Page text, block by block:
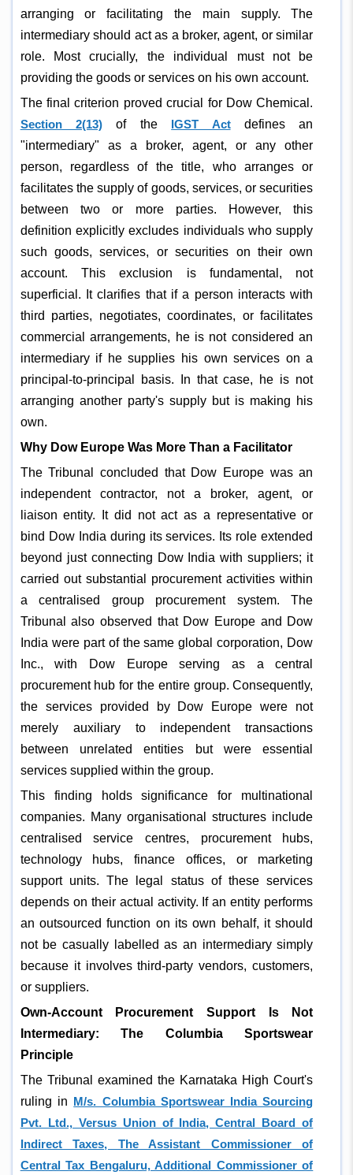
arranging or facilitating the main supply. The
intermediary should act as a broker, agent, or similar
role. Most crucially, the individual must not be
providing the goods or services on his own account.
The final criterion proved crucial for Dow Chemical.
Section 2(13) of the IGST Actdefines an
"intermediary" as a broker, agent, or any other
person, regardless of the title, who arranges or
facilitates the supply of goods, services, or securities
between two or more parties. However, this
definition explicitly excludes individuals who supply
such goods, services, or securities on their own
account. This exclusion is fundamental, not
superficial. It clarifies that if a person interacts with
third parties, negotiates, coordinates, or facilitates
commercial arrangements, he is not considered an
intermediary if he supplies his own services on a
principal-to-principal basis. In that case, he is not
arranging another party's supply but is making his
own.
Why Dow Europe Was More Than a Facilitator
The Tribunal concluded that Dow Europe was an
independent contractor, not a broker, agent, or
liaison entity. It did not act as a representative or
bind Dow India during its services. Its role extended
beyond just connecting Dow India with suppliers; it
carried out substantial procurement activities within
a centralised group procurement system. The
Tribunal also observed that Dow Europe and Dow
India were part of the same global corporation, Dow
Inc., with Dow Europe serving as a central
procurement hub for the entire group. Consequently,
the services provided by Dow Europe were not
merely auxiliary to independent transactions
between unrelated entities but were essential
services supplied within the group.
This finding holds significance for multinational
companies. Many organisational structures include
centralised service centres, procurement hubs,
technology hubs, finance offices, or marketing
support units. The legal status of these services
depends on their actual activity. If an entity performs
an outsourced function on its own behalf, it should
not be casually labelled as an intermediary simply
because it involves third-party vendors, customers,
or suppliers.
Own-Account Procurement Support Is Not
Intermediary: The Columbia Sportswear
Principle
The Tribunal examined the Karnataka High Court's
ruling in M/s. Columbia Sportswear India Sourcing
Pvt. Ltd., Versus Union of India, Central Board of
Indirect Taxes, The Assistant Commissioner of
Central Tax Bengaluru, Additional Commissioner of